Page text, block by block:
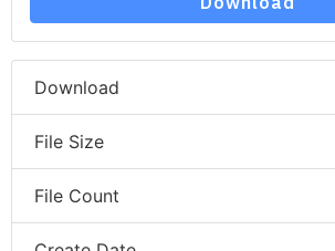
Download
File Size
File Count